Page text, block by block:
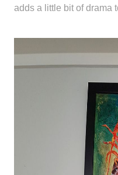
adds a little bit of drama